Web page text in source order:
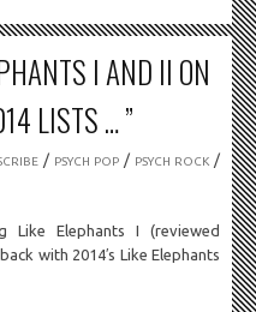
I AND II ON
LISTS … ”
/ PSYCH POP / PSYCH ROCK /
Like Elephants I (reviewed
with 2014′s Like Elephants